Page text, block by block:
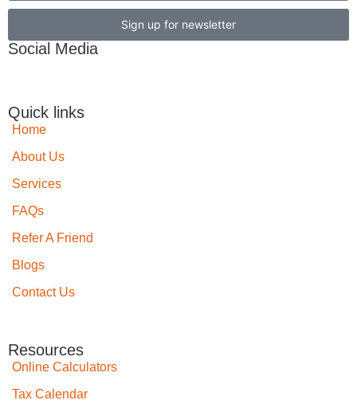
Sign up for newsletter
Social Media
Quick links
Home
About Us
Services
FAQs
Refer A Friend
Blogs
Contact Us
Resources
Online Calculators
Tax Calendar